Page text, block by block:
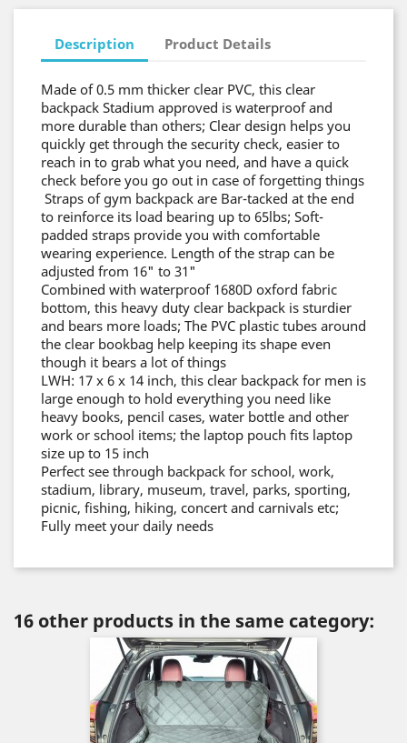
Description Product Details
Made of 0.5 mm thicker clear PVC, this clear
backpack Stadium approved is waterproof and
more durable than others; Clear design helps you
quickly get through the security check, easier to
reach in to grab what you need, and have a quick
check before you go out in case of forgetting things
Straps of gym backpack are Bar-tacked at the end
to reinforce its load bearing up to 65lbs; Soft-
padded straps provide you with comfortable
wearing experience. Length of the strap can be
adjusted from 16" to 31"
Combined with waterproof 1680D oxford fabric
bottom, this heavy duty clear backpack is sturdier
and bears more loads; The PVC plastic tubes around
the clear bookbag help keeping its shape even
though it bears a lot of things
LWH: 17 x 6 x 14 inch, this clear backpack for men is
large enough to hold everything you need like
heavy books, pencil cases, water bottle and other
work or school items; the laptop pouch fits laptop
size up to 15 inch
Perfect see through backpack for school, work,
stadium, library, museum, travel, parks, sporting,
picnic, fishing, hiking, concert and carnivals etc;
Fully meet your daily needs
16 other products in the same category: